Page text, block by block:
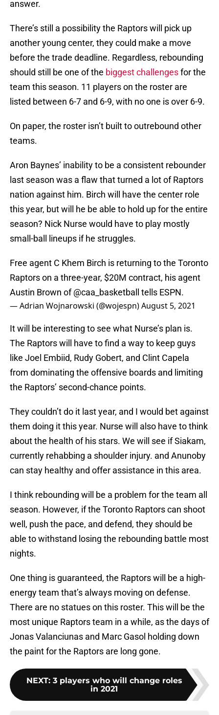
answer.
There’s still a possibility the Raptors will pick up
another young center, they could make a move
before the trade deadline. Regardless, rebounding
should still be one of the biggest challengesfor the
team this season. 11 players on the roster are
listed between 6-7 and 6-9, with no one is over 6-9.
On paper, the roster isn’t built to outrebound other
teams.
Aron Baynes’ inability to be a consistent rebounder
last season was a flaw that turned a lot of Raptors
nation against him. Birch will have the center role
this year, but will he be able to hold up for the entire
season? Nick Nurse would have to play mostly
small-ball lineups if he struggles.
Free agent C Khem Birch is returning to the Toronto
Raptors on a three-year, $20M contract, his agent
Austin Brown of@caa_basketball tells ESPN.
— Adrian Wojnarowski (@wojespn)August 5, 2021
It will be interesting to see what Nurse’s plan is.
The Raptors will have to find a way to keep guys
like Joel Embiid, Rudy Gobert, and Clint Capela
from dominating the offensive boards and limiting
the Raptors’ second-chance points.
They couldn’t do it last year, and I would bet against
them doing it this year. Nurse will also have to think
about the health of his stars. We will see if Siakam,
currently rehabbing a shoulder injury. and Anunoby
can stay healthy and offer assistance in this area.
I think rebounding will be a problem for the team all
season. However, if the Toronto Raptors can shoot
well, push the pace, and defend, they should be
able to withstand losing the rebounding battle most
nights.
One thing is guaranteed, the Raptors will be a high-
energy team that’s always moving on defense.
There are no statues on this roster. This will be the
most unique Raptors team in a while, as the days of
Jonas Valanciunas and Marc Gasol holding down
the paint for the Raptors are long gone.
NEXT: 3 players who will change roles
in 2021